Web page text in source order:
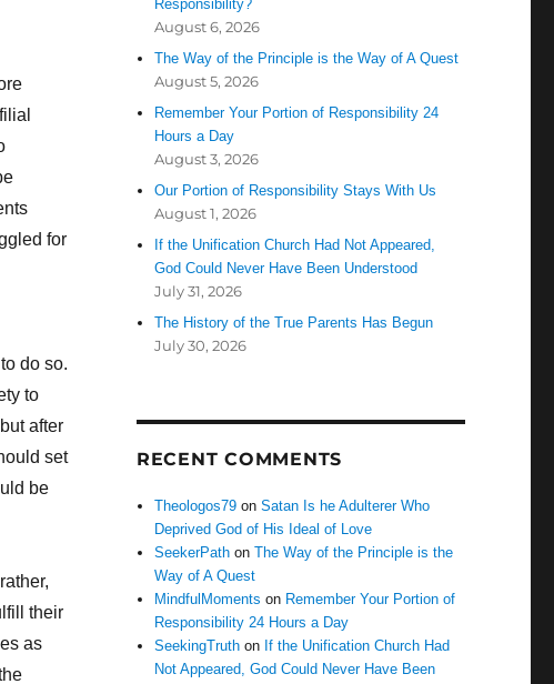
for
do so.
to
after
set
be
their
as
Responsibility?
August 6, 2026
The Way of the Principle is the Way of A Quest
August 5, 2026
Remember Your Portion of Responsibility 24
Hours a Day
August 3, 2026
Our Portion of Responsibility Stays With Us
August 1, 2026
If the Unification Church Had Not Appeared,
God Could Never Have Been Understood
July 31, 2026
The History of the True Parents Has Begun
July 30, 2026
RECENT COMMENTS
Theologos79 onSatan Is he Adulterer Who
Deprived God of His Ideal of Love
SeekerPath onThe Way of the Principle is the
Way of A Quest
MindfulMoments on Remember Your Portion of
Responsibility 24 Hours a Day
SeekingTruth on If the Unification Church Had
Not Appeared, God Could Never Have Been